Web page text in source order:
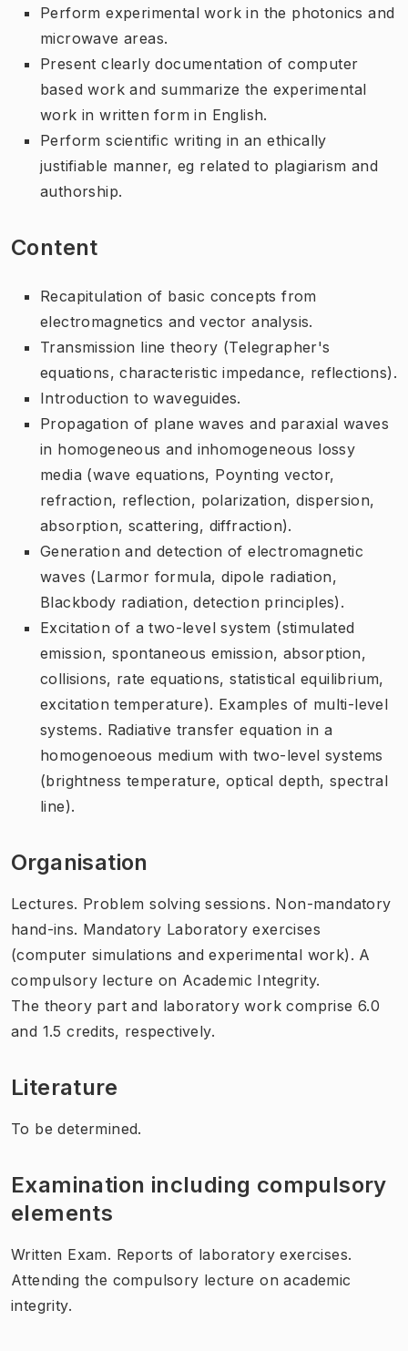
Perform experimental work in the photonics and
microwave areas.
Present clearly documentation of computer
based work and summarize the experimental
work in written form in English.
Perform scientific writing in an ethically
justifiable manner, eg related to plagiarism and
authorship.
Content
Recapitulation of basic concepts from
electromagnetics and vector analysis.
Transmission line theory (Telegrapher's
equations, characteristic impedance, reflections).
Introduction to waveguides.
Propagation of plane waves and paraxial waves
in homogeneous and inhomogeneous lossy
media (wave equations, Poynting vector,
refraction, reflection, polarization, dispersion,
absorption, scattering, diffraction).
Generation and detection of electromagnetic
waves (Larmor formula, dipole radiation,
Blackbody radiation, detection principles).
Excitation of a two-level system (stimulated
emission, spontaneous emission, absorption,
collisions, rate equations, statistical equilibrium,
excitation temperature). Examples of multi-level
systems. Radiative transfer equation in a
homogenoeous medium with two-level systems
(brightness temperature, optical depth, spectral
line).
Organisation
Lectures. Problem solving sessions. Non-mandatory
hand-ins. Mandatory Laboratory exercises
(computer simulations and experimental work). A
compulsory lecture on Academic Integrity.
The theory part and laboratory work comprise 6.0
and 1.5 credits, respectively.
Literature
To be determined.
Examination including compulsory
elements
Written Exam. Reports of laboratory exercises.
Attending the compulsory lecture on academic
integrity.